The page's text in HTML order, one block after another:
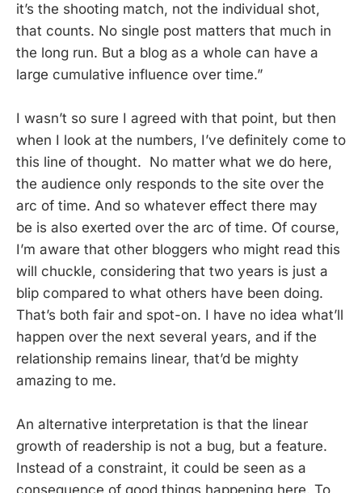
it’s the shooting match, not the individual shot,
that counts. No single post matters that much in
the long run. But a blog as a whole can have a
large cumulative influence over time.”
I wasn’t so sure I agreed with that point, but then
when I look at the numbers, I’ve definitely come to
this line of thought. No matter what we do here,
the audience only responds to the site over the
arc of time. And so whatever effect there may
be is also exerted over the arc of time. Of course,
I’m aware that other bloggers who might read this
will chuckle, considering that two years is just a
blip compared to what others have been doing.
That’s both fair and spot-on. I have no idea what’ll
happen over the next several years, and if the
relationship remains linear, that’d be mighty
amazing to me.
An alternative interpretation is that the linear
growth of readership is not a bug, but a feature.
Instead of a constraint, it could be seen as a